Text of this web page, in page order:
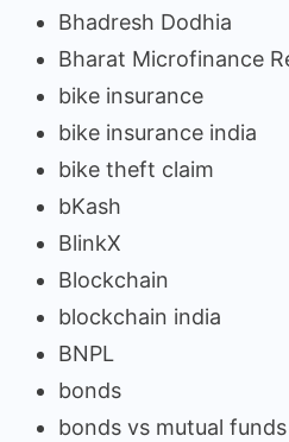
Bhadresh Dodhia
Bharat Microfinance
bike insurance
bike insurance india
bike theft claim
bKash
BlinkX
Blockchain
blockchain india
BNPL
bonds
bonds vs mutual funds